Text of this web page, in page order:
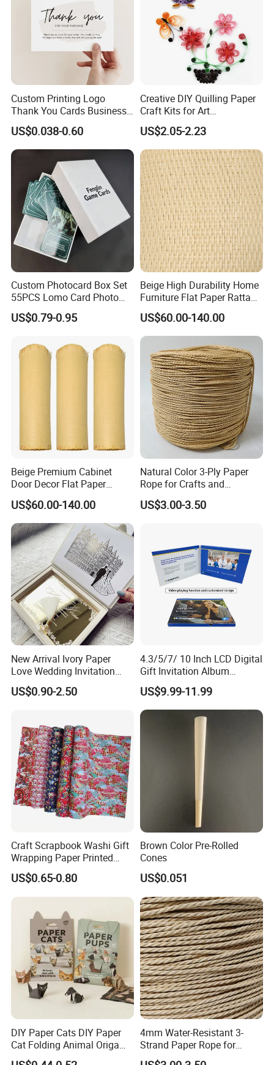
Custom Printing Logo
Thank You Cards Business
Name Postcards Greeting
Card
US$0.038-0.60
Creative DIY Quilling Paper
Craft Kits for Art
Enthusiasts
US$2.05-2.23
Custom Photocard Box Set
55PCS Lomo Card Photo
Offset Printing Paper
Product Paper Crafts
US$0.79-0.95
Beige High Durability Home
Furniture Flat Paper Rattan
Mat Roll
US$60.00-140.00
Beige Premium Cabinet
Door Decor Flat Paper
Rattan Material
US$60.00-140.00
Natural Color 3-Ply Paper
Rope for Crafts and
Basketry Projects
US$3.00-3.50
New Arrival Ivory Paper
Love Wedding Invitation
Velvet Box Custom Design
Gold Mirror Acrylic
US$0.90-2.50
4.3/5/7/ 10 Inch LCD Digital
Gift Invitation Album
Business Screen Greeting
Card Book Video Brochure
US$9.99-11.99
Craft Scrapbook Washi Gift
Wrapping Paper Printed
Paper Yuzen Paper
Manufacturer Origami
Paper
US$0.65-0.80
Brown Color Pre-Rolled
Cones
US$0.051
DIY Paper Cats DIY Paper
Cat Folding Animal Origami
Handicraft Origami Cat
4mm Water-Resistant 3-
Strand Paper Rope for
Indoor Furniture Weaving